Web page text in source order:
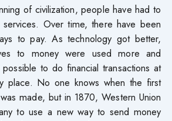
of civilization, people have had to
Over time, there have been
to pay. As technology got better,
to money were used more and
to do financial transactions at
place. No one knows when the first
made, but in 1870, Western Union
to use a new way to send money